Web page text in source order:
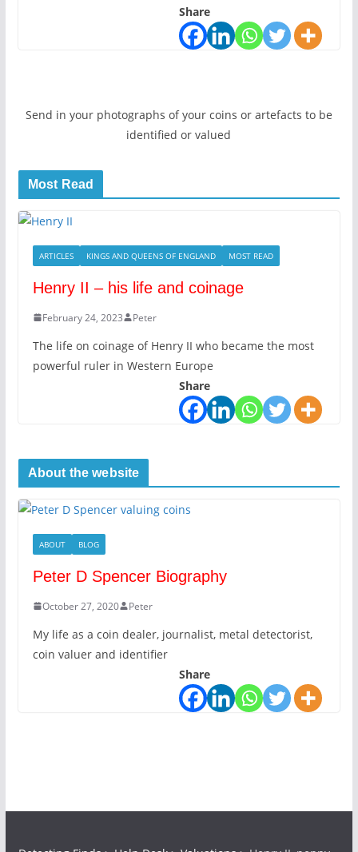
Share
Send in your photographs of your coins or artefacts to be
identified or valued
Most Read
ARTICLES KINGS AND QUEENS OF ENGLAND MOST READ
Henry II – his life and coinage
February 24, 2023 Peter
The life on coinage of Henry II who became the most
powerful ruler in Western Europe
Share
About the website
ABOUT BLOG
Peter D Spencer Biography
October 27, 2020 Peter
My life as a coin dealer, journalist, metal detectorist,
coin valuer and identifier
Share